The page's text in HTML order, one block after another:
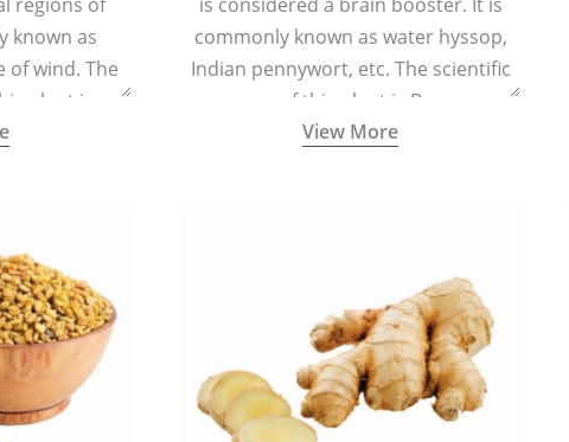
known as
of wind. The
plant is
commonly known as water hyssop,
Indian pennywort, etc. The scientific
name of this plant is Bacopa
Monnieri.
View More